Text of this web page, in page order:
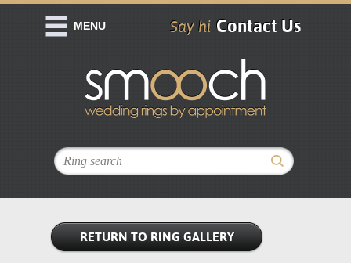
Say hi Contact Us
MENU
RETURN TO RING GALLERY